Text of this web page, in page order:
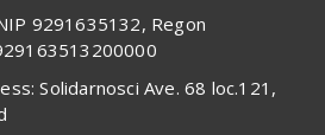
9291635132, Regon
Solidarnosci Ave. 68 loc.121,